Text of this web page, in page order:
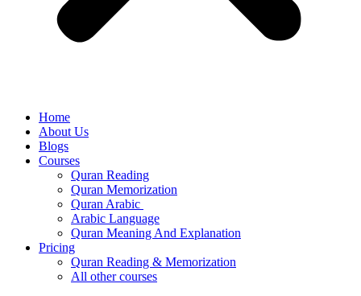
Home
About Us
Blogs
Courses
Quran Reading
Quran Memorization
Quran Arabic
Arabic Language
Quran Meaning And Explanation
Pricing
Quran Reading & Memorization
All other courses